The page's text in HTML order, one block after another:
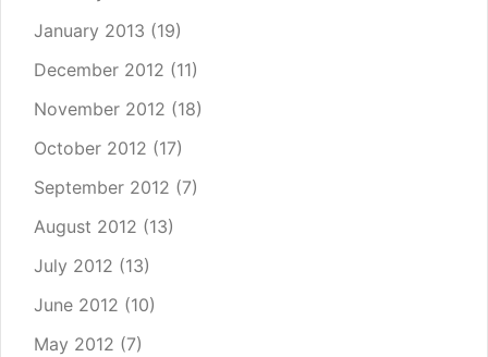
January 2013 (19)
December 2012 (11)
November 2012 (18)
October 2012 (17)
September 2012 (7)
August 2012 (13)
July 2012 (13)
June 2012 (10)
May 2012 (7)